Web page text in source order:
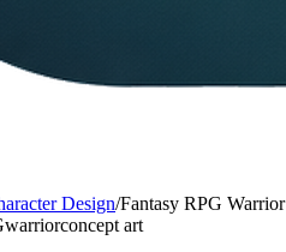
Design/Fantasy RPG Warrior
warriorconcept art